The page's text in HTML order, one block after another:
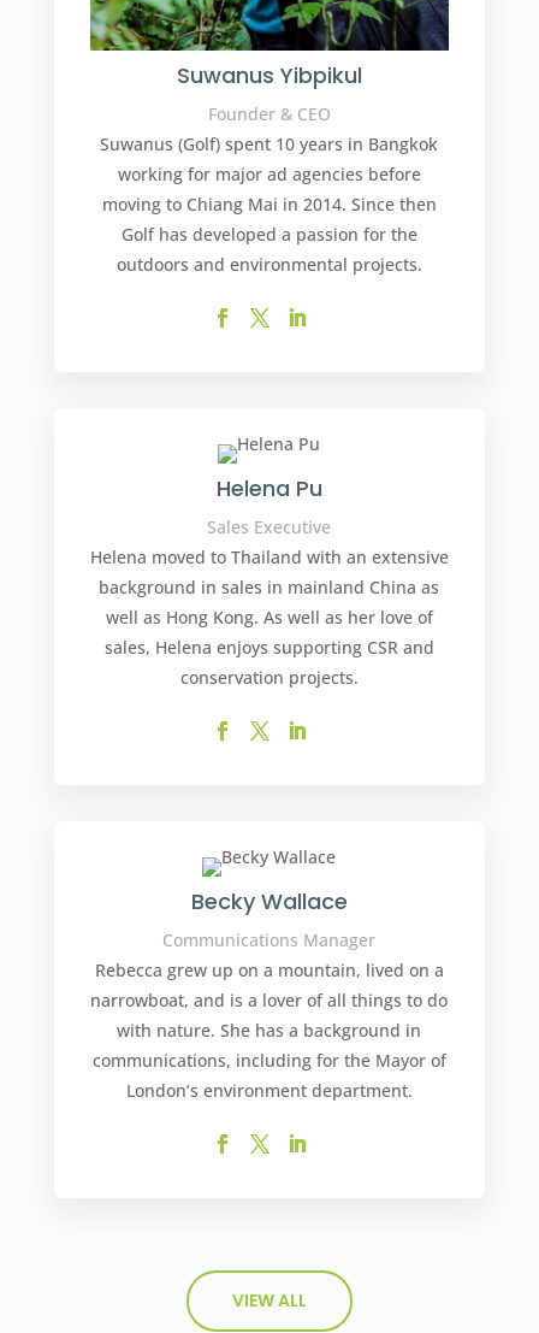
Suwanus Yibpikul
Founder & CEO
Suwanus (Golf) spent 10 years in Bangkok
working for major ad agencies before
moving to Chiang Mai in 2014. Since then
Golf has developed a passion for the
outdoors and environmental projects.
Helena Pu
Sales Executive
Helena moved to Thailand with an extensive
background in sales in mainland China as
well as Hong Kong. As well as her love of
sales, Helena enjoys supporting CSR and
conservation projects.
Becky Wallace
Communications Manager
Rebecca grew up on a mountain, lived on a
narrowboat, and is a lover of all things to do
with nature. She has a background in
communications, including for the Mayor of
London’s environment department.
VIEW ALL